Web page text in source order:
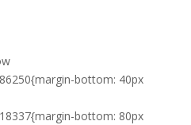
bottom: 40px
bottom: 80px